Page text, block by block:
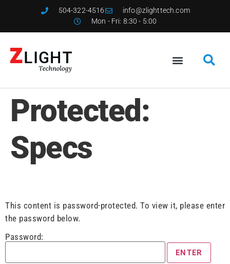
504-322-4516
info@zlighttech.com
Mon - Fri: 8:30 - 5:00
Protected:
Specs
This content is password-protected. To view it, please enter
the password below.
Password: